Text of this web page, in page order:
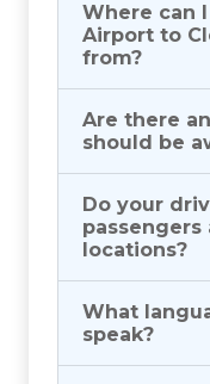
Where can
Airport to
from?
Are there
should be
Do your
locations?
What
speak?